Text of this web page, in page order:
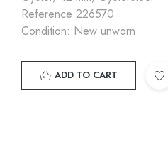
Reference 226570
Condition: New unworn
ADD TO CART